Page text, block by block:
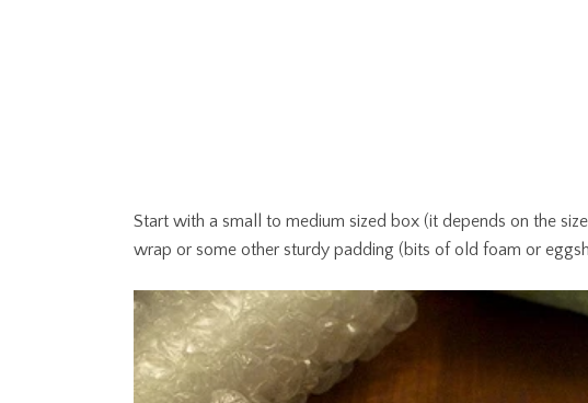
Start with a small to medium sized box (it depends on the
wrap or some other sturdy padding (bits of old foam or